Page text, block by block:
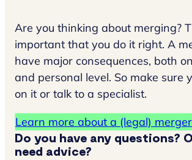
Do you have any questions?
need advice?
Are you thinking about merging?
important that you do it right. A
have major consequences, both
and personal level. So make sure
on it or talk to a specialist.
Learn more about a (legal) merger